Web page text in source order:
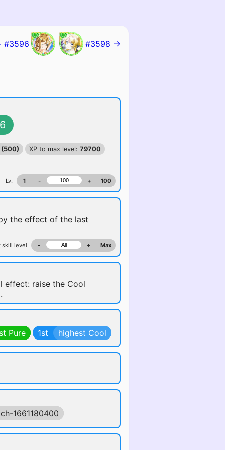
#3596 #3598 →
6
XP to max level: 79700
Lv. 1 - + 100
the effect of the last
skill level - + Max
effect: raise the Cool
Pure 1st highest Cool
1661180400